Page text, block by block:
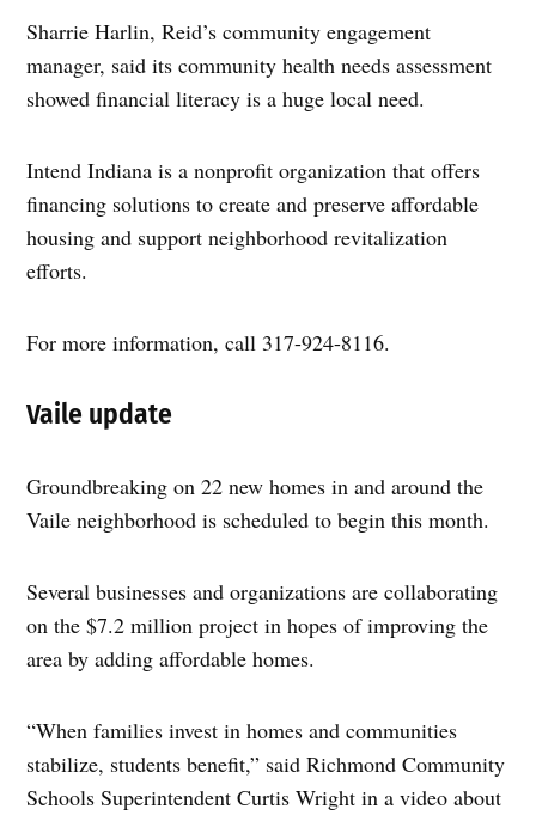
Sharrie Harlin, Reid’s community engagement
manager, said its community health needs assessment
showed financial literacy is a huge local need.
Intend Indiana is a nonprofit organization that offers
financing solutions to create and preserve affordable
housing and support neighborhood revitalization
efforts.
For more information, call 317-924-8116.
Vaile update
Groundbreaking on 22 new homes in and around the
Vaile neighborhood is scheduled to begin this month.
Several businesses and organizations are collaborating
on the $7.2 million project in hopes of improving the
area by adding affordable homes.
“When families invest in homes and communities
stabilize, students benefit,” said Richmond Community
Schools Superintendent Curtis Wright in a video about